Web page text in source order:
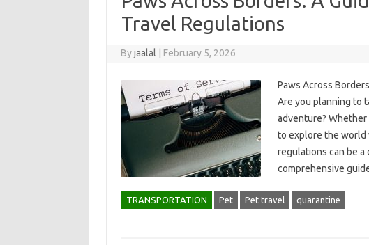
Travel Regulations
Byjaalal February 5, 2026
Paws Across
Are you planning to
adventure?
to explore the world
regulations can be a
comprehensive
TRANSPORTATION Pet Pet travel quarantine